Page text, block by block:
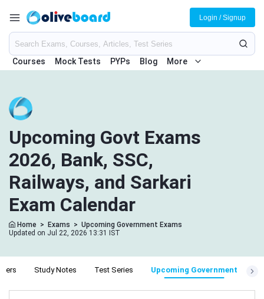
Courses Mock Tests PYPs Blog More
Login / Signup
Upcoming Govt Exams
2026, Bank, SSC,
Railways, and Sarkari
Exam Calendar
Home > Exams > Upcoming Government Exams
Updated on Jul 22, 2026 13:31 IST
Study Notes Test Series Upcoming Government